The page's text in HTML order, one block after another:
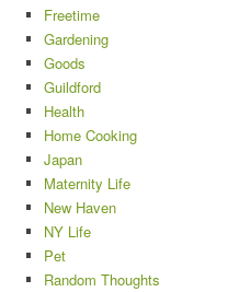
Freetime
Gardening
Goods
Guildford
Health
Home Cooking
Japan
Maternity Life
New Haven
NY Life
Pet
Random Thoughts